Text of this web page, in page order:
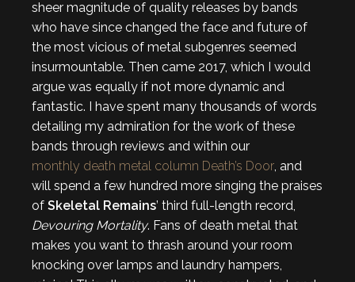
sheer magnitude of quality releases by bands
who have since changed the face and future of
the most vicious of metal subgenres seemed
insurmountable. Then came 2017, which I would
argue was equally if not more dynamic and
fantastic. I have spent many thousands of words
detailing my admiration for the work of these
bands through reviews and within our
monthly death metal column Death’s Door, and
will spend a few hundred more singing the praises
of Skeletal Remains’ third full-length record,
Devouring Mortality. Fans of death metal that
makes you want to thrash around your room
knocking over lamps and laundry hampers,